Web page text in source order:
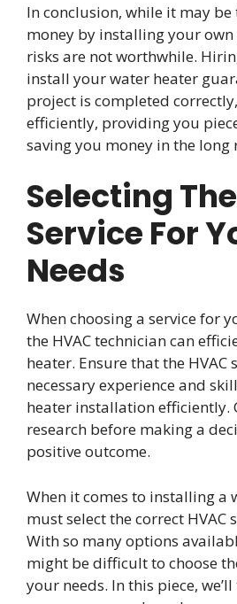
In conclusion, while it may
money by installing your
risks are not worthwhile.
install your water heater
project is completed
efficiently, providing you
saving you money in the long
Selecting
Service For
Needs
When choosing a service for
the HVAC technician can
heater. Ensure that the
necessary experience and
heater installation efficiently.
research before making a
positive outcome.
When it comes to installing a
must select the correct HVAC
With so many options
might be difficult to choose
your needs. In this piece,